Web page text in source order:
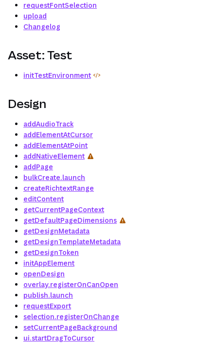
requestFontSelection
upload
Changelog
Asset: Test
initTestEnvironment
Design
addAudioTrack
addElementAtCursor
addElementAtPoint
addNativeElement
addPage
bulkCreate.launch
createRichtextRange
editContent
getCurrentPageContext
getDefaultPageDimensions
getDesignMetadata
getDesignTemplateMetadata
getDesignToken
initAppElement
openDesign
overlay.registerOnCanOpen
publish.launch
requestExport
selection.registerOnChange
setCurrentPageBackground
ui.startDragToCursor